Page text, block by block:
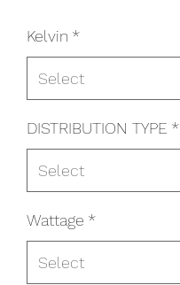
Kelvin *
DISTRIBUTION TYPE *
Wattage *